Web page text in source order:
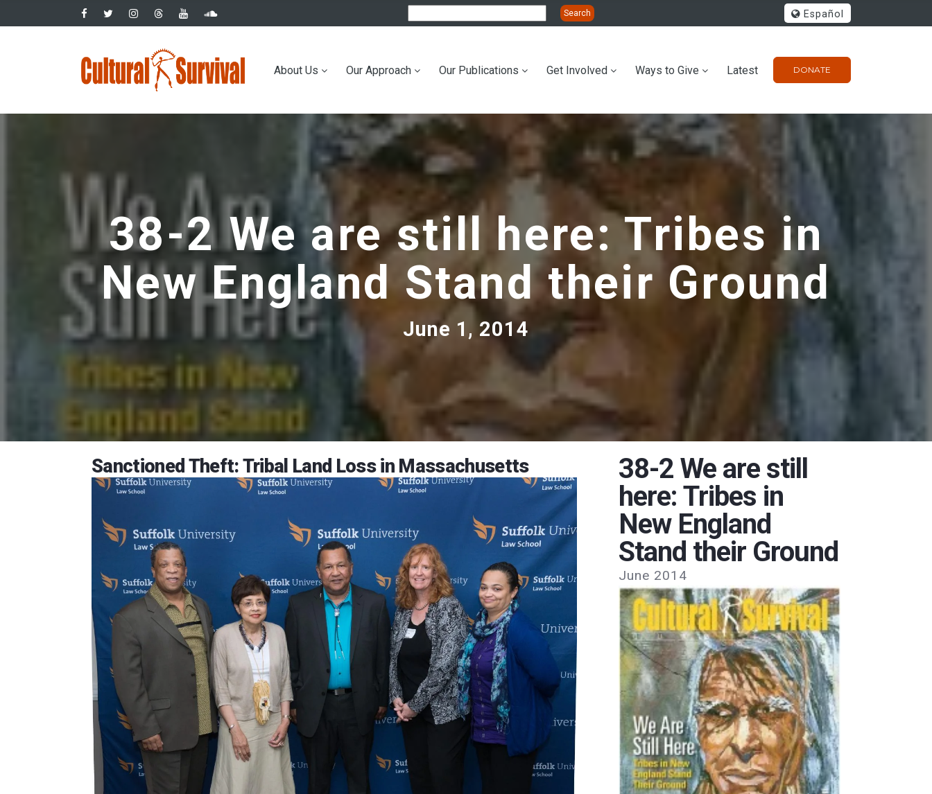
to
Español
DONATE
Main
About Us Our Approach Our Publications Get Involved Ways to Give Latest
38-2 We are still here: Tribes in
New England Stand their Ground
June 1, 2014
Sanctioned Theft: Tribal Land Loss in Massachusetts
38-2 We are still
here: Tribes in
New England
Stand their Ground
June 2014